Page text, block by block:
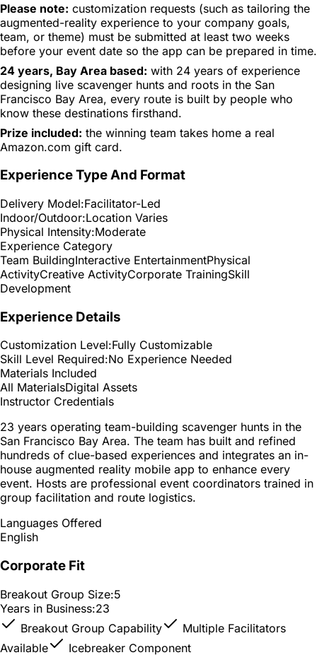
Please note: customization requests (such as tailoring the
augmented-reality experience to your company goals,
team, or theme) must be submitted at least two weeks
before your event date so the app can be prepared in time.
24 years, Bay Area based: with 24 years of experience
designing live scavenger hunts and roots in the San
Francisco Bay Area, every route is built by people who
know these destinations firsthand.
Prize included: the winning team takes home a real
Amazon.com gift card.
Experience Type And Format
Delivery Model:Facilitator-Led
Indoor/Outdoor:Location Varies
Physical Intensity:Moderate
Experience Category
Team BuildingInteractive EntertainmentPhysical
ActivityCreative ActivityCorporate TrainingSkill
Development
Experience Details
Customization Level:Fully Customizable
Skill Level Required:No Experience Needed
Materials Included
All MaterialsDigital Assets
Instructor Credentials
23 years operating team-building scavenger hunts in the
San Francisco Bay Area. The team has built and refined
hundreds of clue-based experiences and integrates an in-
house augmented reality mobile app to enhance every
event. Hosts are professional event coordinators trained in
group facilitation and route logistics.
Languages Offered
English
Corporate Fit
Breakout Group Size:5
Years in Business:23
Breakout Group Capability
Multiple Facilitators
Available
Icebreaker Component